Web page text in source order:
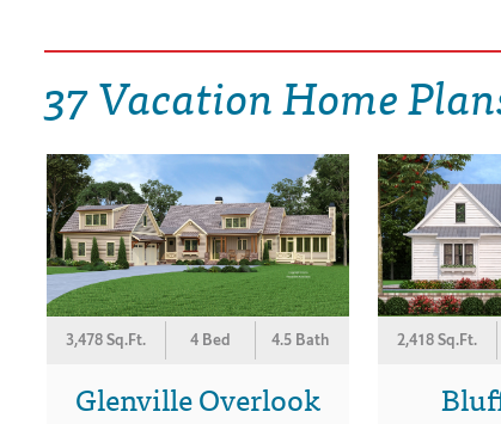
37 Vacation Home
3,478 Sq.Ft. 4 Bed 4.5 Bath
Glenville Overlook
2,418 Sq.Ft.